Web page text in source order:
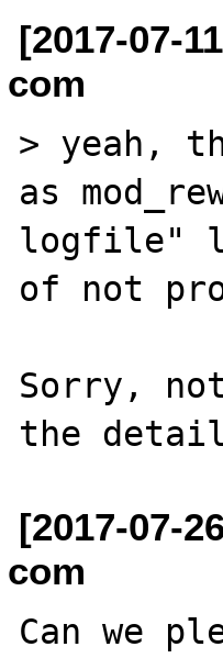
[2017-07-
com
> yeah,
as
logfile"
of not
Sorry,
[2017-07-
com
Can we